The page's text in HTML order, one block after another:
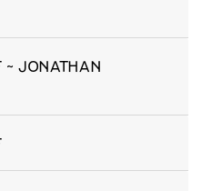
~ JONATHAN